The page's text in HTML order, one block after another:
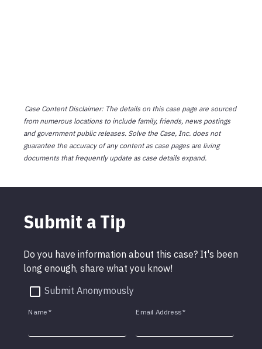
Case Content Disclaimer: The details on this case page are sourced
from numerous locations to include family, friends, news postings
and government public releases. Solve the Case, Inc. does not
guarantee the accuracy of any content as case pages are living
documents that frequently update as case details expand.
Submit a Tip
Do you have information about this case? It's been
long enough, share what you know!
Submit Anonymously
Name * Email Address*